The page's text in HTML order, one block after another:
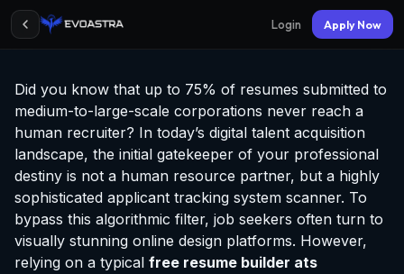
Login Apply Now
Did you know that up to 75% of resumes submitted to
medium-to-large-scale corporations never reach a
human recruiter? In today’s digital talent acquisition
landscape, the initial gatekeeper of your professional
destiny is not a human resource partner, but a highly
sophisticated applicant tracking system scanner. To
bypass this algorithmic filter, job seekers often turn to
visually stunning online design platforms. However,
relying on a typical free resume builder ats